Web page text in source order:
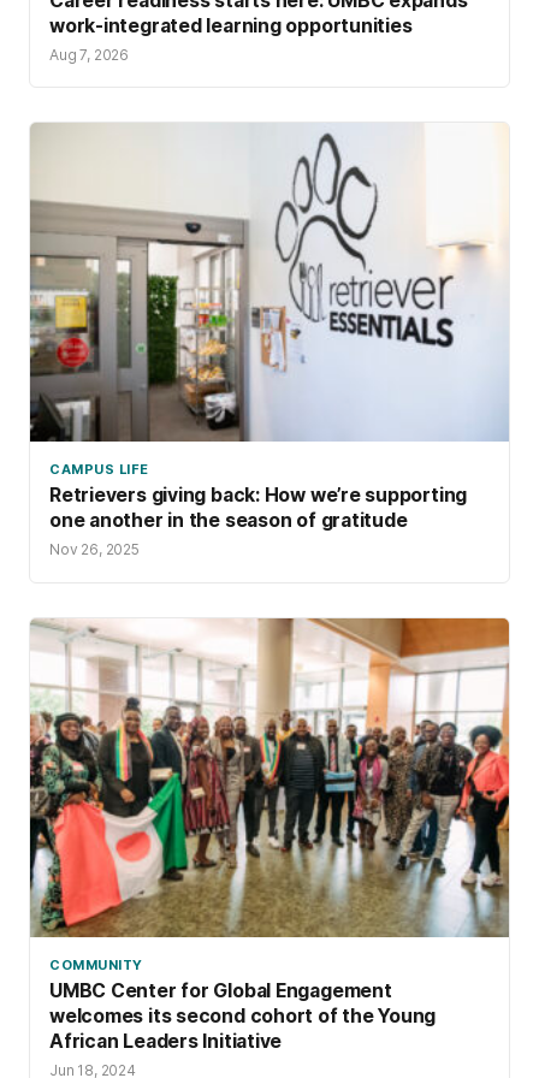
work-integrated learning opportunities
Aug 7, 2026
CAMPUS LIFE
Retrievers giving back: How we’re supporting
one another in the season of gratitude
Nov 26, 2025
COMMUNITY
UMBC Center for Global Engagement
welcomes its second cohort of the Young
African Leaders Initiative
Jun 18, 2024